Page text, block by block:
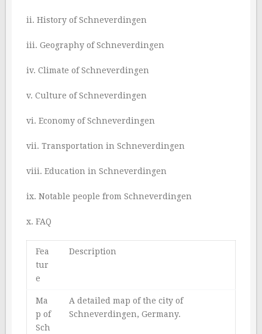
ii. History of Schneverdingen
iii. Geography of Schneverdingen
iv. Climate of Schneverdingen
v. Culture of Schneverdingen
vi. Economy of Schneverdingen
vii. Transportation in Schneverdingen
viii. Education in Schneverdingen
ix. Notable people from Schneverdingen
x. FAQ
Fea
tur
e
Description
Ma
p of
Sch
A detailed map of the city of
Schneverdingen, Germany.